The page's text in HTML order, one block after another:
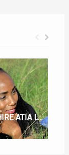
GWATHIRE ATIA LYRICS BY JOYCE WA MAMAA